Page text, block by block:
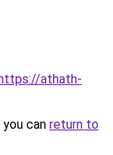
athath-
can return to